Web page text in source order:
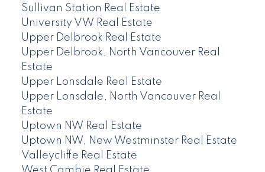
Sullivan Station Real Estate
University VW Real Estate
Upper Delbrook Real Estate
Upper Delbrook, North Vancouver Real
Estate
Upper Lonsdale Real Estate
Upper Lonsdale, North Vancouver Real
Estate
Uptown NW Real Estate
Uptown NW, New Westminster Real Estate
Valleycliffe Real Estate